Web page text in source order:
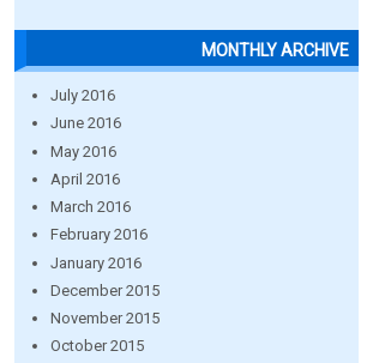
MONTHLY ARCHIVE
July 2016
June 2016
May 2016
April 2016
March 2016
February 2016
January 2016
December 2015
November 2015
October 2015